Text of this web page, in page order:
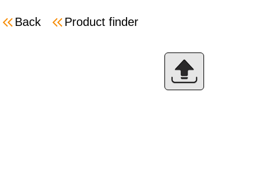
Back Product finder